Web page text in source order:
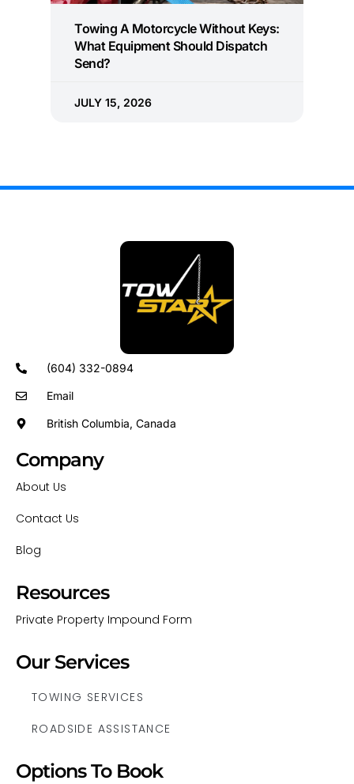
Towing A Motorcycle Without Keys:
What Equipment Should Dispatch
Send?
JULY 15, 2026
(604) 332-0894
Email
British Columbia, Canada
Company
About Us
Contact Us
Blog
Resources
Private Property Impound Form
Our Services
TOWING SERVICES
ROADSIDE ASSISTANCE
Options To Book